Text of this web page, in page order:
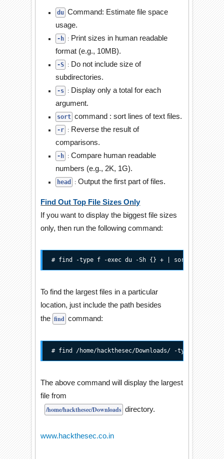
du Command: Estimate file space
usage.
-h : Print sizes in human readable
format (e.g., 10MB).
-S : Do not include size of
subdirectories.
-s : Display only a total for each
argument.
sort command : sort lines of text files.
-r : Reverse the result of
comparisons.
-h :Compare human readable
numbers (e.g., 2K, 1G).
head :Output the first part of files.
Find Out Top File Sizes Only
If you want to display the biggest file sizes
only, then run the following command:
# find -type f -exec du -Sh {} + | sort -rh |
To find the largest files in a particular
location, just include the path besides
the find command:
# find /home/hackthesec/Downloads/ -type f -
The above command will display the largest
file from
/home/hackthesec/Downloads directory.
www.hackthesec.co.in